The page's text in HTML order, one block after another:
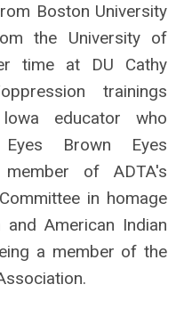
Boston University
the University of
time at DU Cathy
trainings
educator who
Brown Eyes
of ADTA's
in homage
American Indian
a member of the